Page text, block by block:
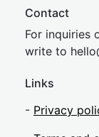
Contact
For inquiries
write to hel
Links
- Privacy